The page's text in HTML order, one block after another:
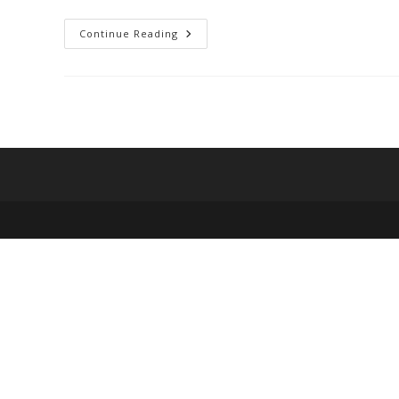
Continue Reading Bogobiri
House